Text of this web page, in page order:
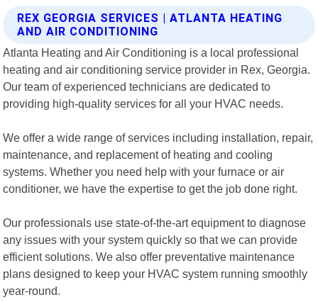
REX GEORGIA SERVICES | ATLANTA HEATING
AND AIR CONDITIONING
Atlanta Heating and Air Conditioning is a local professional
heating and air conditioning service provider in Rex, Georgia.
Our team of experienced technicians are dedicated to
providing high-quality services for all your HVAC needs.
We offer a wide range of services including installation, repair,
maintenance, and replacement of heating and cooling
systems. Whether you need help with your furnace or air
conditioner, we have the expertise to get the job done right.
Our professionals use state-of-the-art equipment to diagnose
any issues with your system quickly so that we can provide
efficient solutions. We also offer preventative maintenance
plans designed to keep your HVAC system running smoothly
year-round.